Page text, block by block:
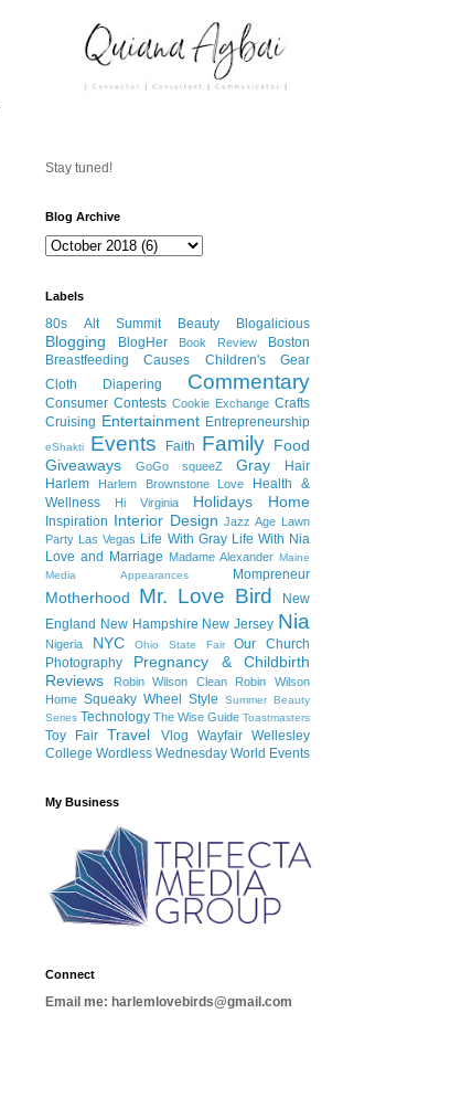
Stay tuned!
Blog Archive
Labels
80s Alt Summit Beauty Blogalicious
Blogging BlogHer Book Review
Boston
Breastfeeding
Causes
Children's Gear
Cloth Diapering
Commentary
Consumer Contests Cookie Exchange Crafts
Cruising Entertainment Entrepreneurship
eShakti Events Faith Family Food
Giveaways
GoGo squeeZ Gray
Hair
Harlem
Harlem Brownstone Love
Health &
Wellness
Hi Virginia Holidays Home
Inspiration Interior Design Jazz Age Lawn
Party
Las Vegas Life With Gray Life With Nia
Love and Marriage Madame Alexander Maine
Media Appearances
Mompreneur
Motherhood Mr. Love Bird
New
England New Hampshire New Jersey Nia
Nigeria NYC Ohio State Fair
Our Church
Photography
Pregnancy & Childbirth
Reviews
Robin Wilson Clean
Robin Wilson
Home Squeaky Wheel Style
Summer Beauty
Series Technology The Wise Guide Toastmasters
Toy Fair Travel Vlog Wayfair Wellesley
College Wordless Wednesday World Events
My Business
Connect
Email me: harlemlovebirds@gmail.com